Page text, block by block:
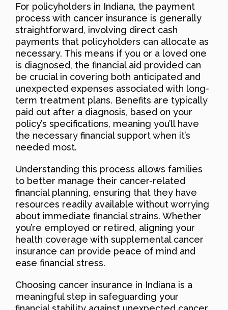
For policyholders in Indiana, the payment
process with cancer insurance is generally
straightforward, involving direct cash
payments that policyholders can allocate as
necessary. This means if you or a loved one
is diagnosed, the financial aid provided can
be crucial in covering both anticipated and
unexpected expenses associated with long-
term treatment plans. Benefits are typically
paid out after a diagnosis, based on your
policy’s specifications, meaning you’ll have
the necessary financial support when it’s
needed most.
Understanding this process allows families
to better manage their cancer-related
financial planning, ensuring that they have
resources readily available without worrying
about immediate financial strains. Whether
you’re employed or retired, aligning your
health coverage with supplemental cancer
insurance can provide peace of mind and
ease financial stress.
Choosing cancer insurance in Indiana is a
meaningful step in safeguarding your